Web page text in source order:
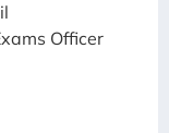
Officer